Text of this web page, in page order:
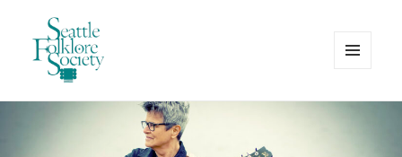
Seattle Folklore Society
WIDGETS